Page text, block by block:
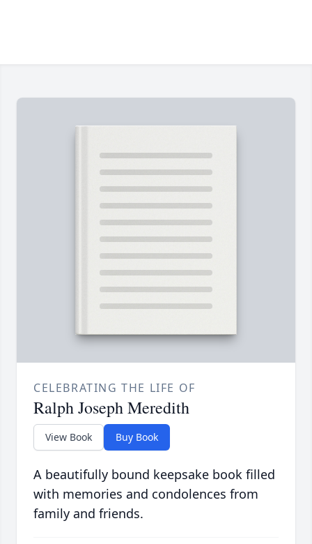
CELEBRATING THE LIFE OF
Ralph Joseph Meredith
View Book Buy Book
A beautifully bound keepsake book filled
with memories and condolences from
family and friends.